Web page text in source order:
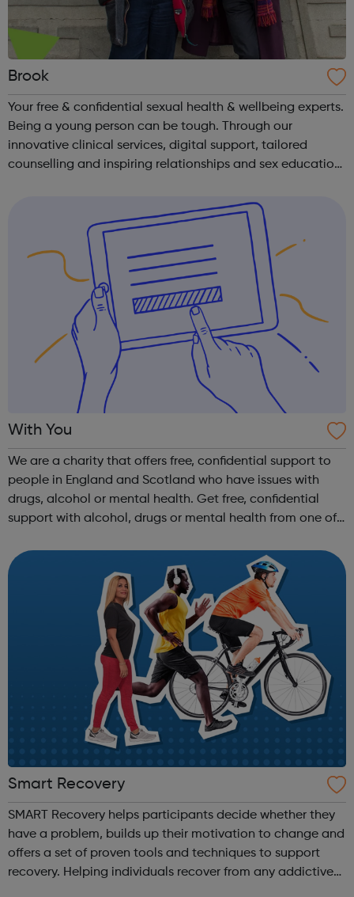
Brook
Your free & confidential sexual health & wellbeing experts.
Being a young person can be tough. Through our
innovative clinical services, digital support, tailored
counselling and inspiring relationships and sex education,
With You
We are a charity that offers free, confidential support to
people in England and Scotland who have issues with
drugs, alcohol or mental health. Get free, confidential
support with alcohol, drugs or mental health from one of
own or someone els...
Smart Recovery
SMART Recovery helps participants decide whether they
have a problem, builds up their motivation to change and
offers a set of proven tools and techniques to support
recovery. Helping individuals recover from any addictive